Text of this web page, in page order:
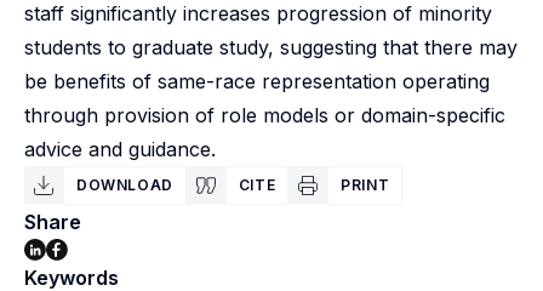
staff significantly increases progression of minority
students to graduate study, suggesting that there may
be benefits of same-race representation operating
through provision of role models or domain-specific
advice and guidance.
DOWNLOAD CITE PRINT
Share
Keywords